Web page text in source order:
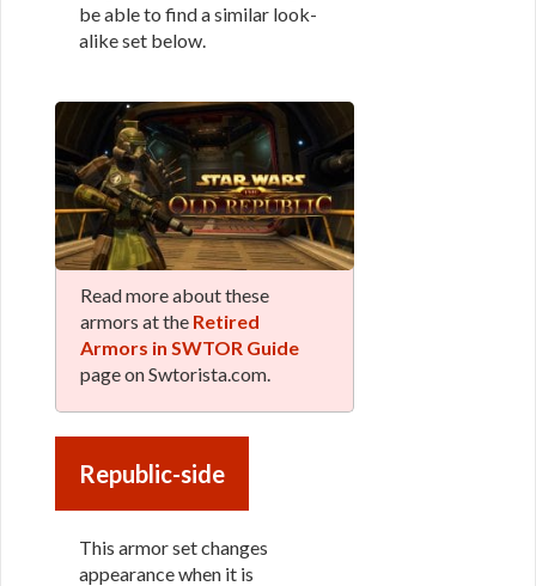
be able to find a similar look-
alike set below.
Read more about these
armors at the Retired
Armors in SWTOR Guide
page on Swtorista.com.
Republic-side
This armor set changes
appearance when it is